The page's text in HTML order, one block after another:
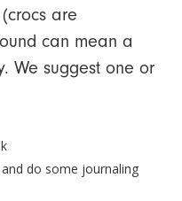
are
can mean a
We suggest one or
do some journaling